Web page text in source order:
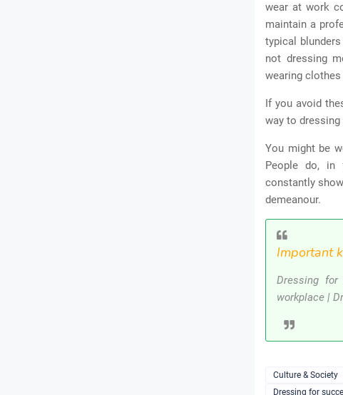
wear at work
maintain a
typical
not dressing
wearing
If you avoid
way to
You might be
People do, in
constantly
demeanour.
Important
Dressing
workplace |
Culture & Society
Dressing for